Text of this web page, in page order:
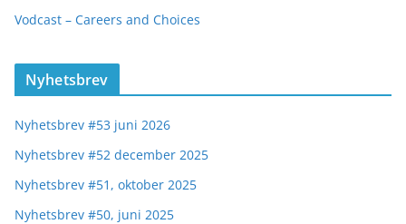
Vodcast – Careers and Choices
Nyhetsbrev
Nyhetsbrev #53 juni 2026
Nyhetsbrev #52 december 2025
Nyhetsbrev #51, oktober 2025
Nyhetsbrev #50, juni 2025